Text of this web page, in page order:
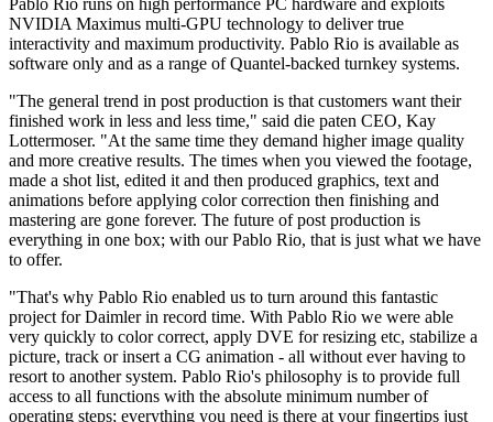
NVIDIA Maximus multi-GPU technology to deliver true
interactivity and maximum productivity. Pablo Rio is available as
software only and as a range of Quantel-backed turnkey systems.
"The general trend in post production is that customers want their
finished work in less and less time," said die paten CEO, Kay
Lottermoser. "At the same time they demand higher image quality
and more creative results. The times when you viewed the footage,
made a shot list, edited it and then produced graphics, text and
animations before applying color correction then finishing and
mastering are gone forever. The future of post production is
everything in one box; with our Pablo Rio, that is just what we have
to offer.
"That's why Pablo Rio enabled us to turn around this fantastic
project for Daimler in record time. With Pablo Rio we were able
very quickly to color correct, apply DVE for resizing etc, stabilize a
picture, track or insert a CG animation - all without ever having to
resort to another system. Pablo Rio's philosophy is to provide full
access to all functions with the absolute minimum number of
operating steps; everything you need is there at your fingertips just